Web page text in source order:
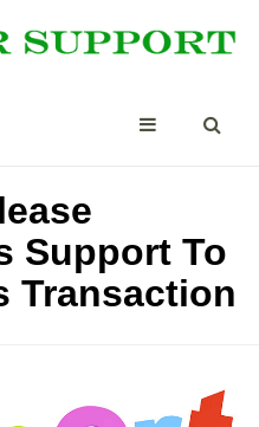
Support To
Transaction